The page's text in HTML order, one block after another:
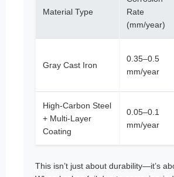
Material Type
Rate
(mm/year)
Gray Cast Iron
0.35–0.5
mm/year
High-Carbon Steel
+ Multi-Layer
Coating
0.05–0.1
mm/year
This isn’t just about durability—it’s